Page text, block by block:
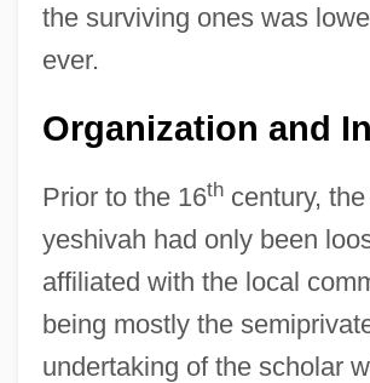
the surviving ones was
ever.
Organization and
Prior to the 16thcentury,
yeshivah had only been
affiliated with the local
being mostly the
undertaking of the scholar